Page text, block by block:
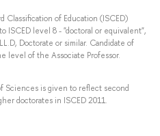
Classification of Education (ISCED)
ISCED level 8 - "doctoral or equivalent",
Doctorate or similar. Candidate of
level of the Associate Professor.
Sciences is given to reflect second
doctorates in ISCED 2011.